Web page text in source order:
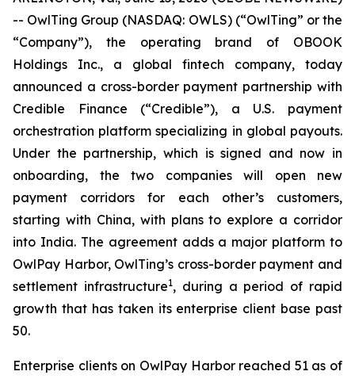
-- OwlTing Group (NASDAQ: OWLS) (“OwlTing” or the
“Company”), the operating brand of OBOOK
Holdings Inc., a global fintech company, today
announced a cross-border payment partnership with
Credible Finance (“Credible”), a U.S. payment
orchestration platform specializing in global payouts.
Under the partnership, which is signed and now in
onboarding, the two companies will open new
payment corridors for each other’s customers,
starting with China, with plans to explore a corridor
into India. The agreement adds a major platform to
OwlPay Harbor, OwlTing’s cross-border payment and
settlement infrastructure1, during a period of rapid
growth that has taken its enterprise client base past
50.
Enterprise clients on OwlPay Harbor reached 51 as of